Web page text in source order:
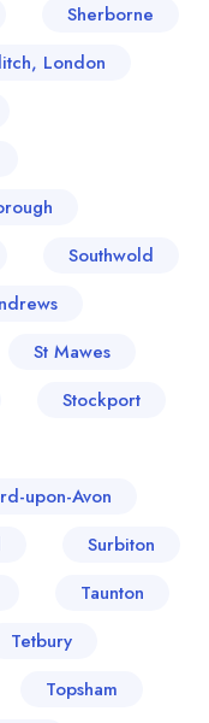
Sherborne
London
Southwold
St Mawes
Stockport
upon-Avon
Surbiton
Taunton
Tetbury
Topsham